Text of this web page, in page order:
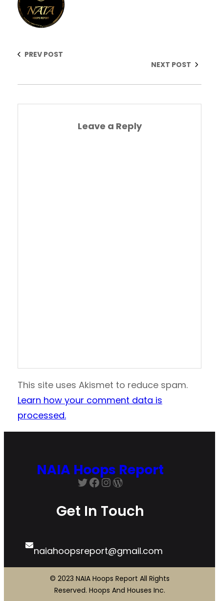
PREV POST
NEXT POST
Leave a Reply
This site uses Akismet to reduce spam.
Learn how your comment data is
processed.
NAIA Hoops Report
Twitter
Facebook
Instagram
WordPress
Get In Touch
naiahoopsreport@gmail.com
© 2023 NAIA Hoops Report All Rights
Reserved. Hoops And Houses Inc.